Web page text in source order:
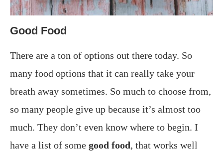
Good Food
There are a ton of options out there today. So
many food options that it can really take your
breath away sometimes. So much to choose from,
so many people give up because it’s almost too
much. They don’t even know where to begin. I
have a list of some good food, that works well